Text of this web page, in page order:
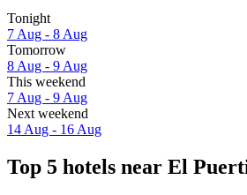
Tonight
7 Aug - 8 Aug
Tomorrow
8 Aug - 9 Aug
This weekend
7 Aug - 9 Aug
Next weekend
14 Aug - 16 Aug
Top 5 hotels near El